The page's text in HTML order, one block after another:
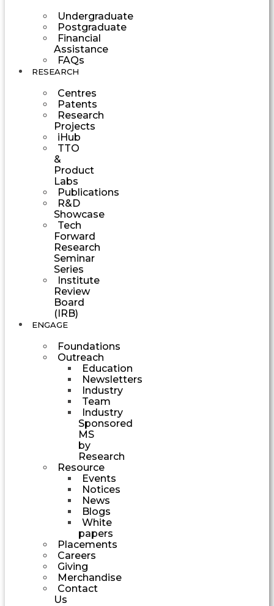
Undergraduate
Postgraduate
Financial
Assistance
FAQs
RESEARCH
Centres
Patents
Research
Projects
iHub
TTO
&
Product
Labs
Publications
R&D
Showcase
Tech
Forward
Research
Seminar
Series
Institute
Review
Board
(IRB)
ENGAGE
Foundations
Outreach
Education
Newsletters
Industry
Team
Industry
Sponsored
MS
by
Research
Resource
Events
Notices
News
Blogs
White
papers
Placements
Careers
Giving
Merchandise
Contact
Us